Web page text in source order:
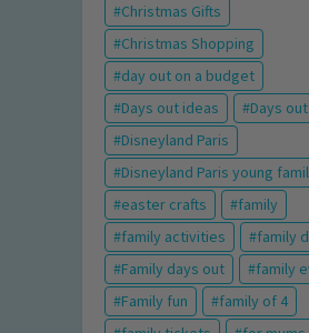
Christmas Gifts
Christmas Shopping
day out on a budget
Days out ideas
Days
Disneyland Paris
Disneyland Paris young
easter crafts
family
family activities
family
Family days out
family
Family fun
family of 4